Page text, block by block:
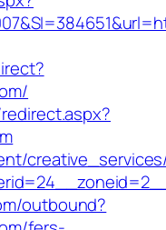
outbound?